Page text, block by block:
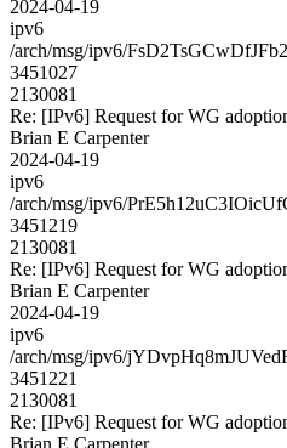
2024-04-19
ipv6
/arch/msg/ipv6/
3451027
2130081
Re: [IPv6] Request for WG
Brian E Carpenter
2024-04-19
ipv6
/arch/msg/ipv6/
3451219
2130081
Re: [IPv6] Request for WG
Brian E Carpenter
2024-04-19
ipv6
/arch/msg/ipv6/
3451221
2130081
Re: [IPv6] Request for WG
Brian E Carpenter